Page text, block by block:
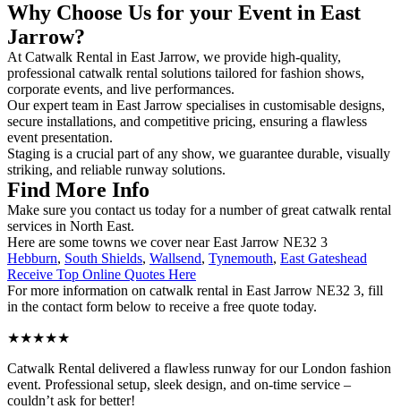
Why Choose Us for your Event in East
Jarrow?
At Catwalk Rental in East Jarrow, we provide high-quality,
professional catwalk rental solutions tailored for fashion shows,
corporate events, and live performances.
Our expert team in East Jarrow specialises in customisable designs,
secure installations, and competitive pricing, ensuring a flawless
event presentation.
Staging is a crucial part of any show, we guarantee durable, visually
striking, and reliable runway solutions.
Find More Info
Make sure you contact us today for a number of great catwalk rental
services in North East.
Here are some towns we cover near East Jarrow NE32 3
Hebburn, South Shields, Wallsend, Tynemouth, East Gateshead
Receive Top Online Quotes Here
For more information on catwalk rental in East Jarrow NE32 3, fill
in the contact form below to receive a free quote today.
★★★★★
Catwalk Rental delivered a flawless runway for our London fashion
event. Professional setup, sleek design, and on-time service –
couldn’t ask for better!